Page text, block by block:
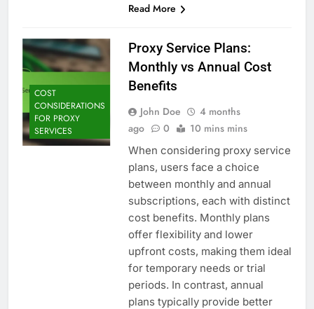
Read More
COST
CONSIDERATIONS
FOR PROXY
SERVICES
Proxy Service Plans:
Monthly vs Annual Cost
Benefits
John Doe
4 months
ago
0 10 mins mins
When considering proxy service
plans, users face a choice
between monthly and annual
subscriptions, each with distinct
cost benefits. Monthly plans
offer flexibility and lower
upfront costs, making them ideal
for temporary needs or trial
periods. In contrast, annual
plans typically provide better